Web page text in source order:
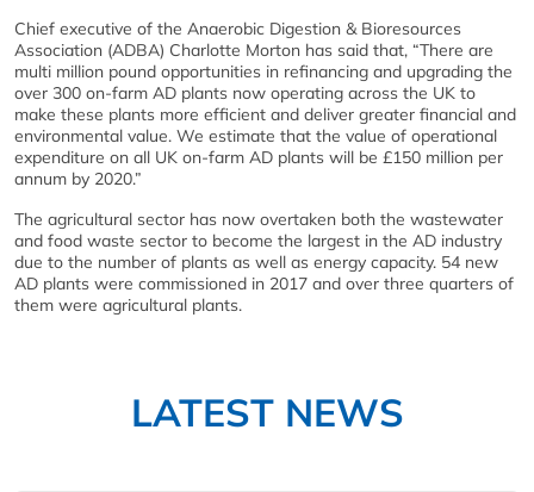
Chief executive of the Anaerobic Digestion & Bioresources
Association (ADBA) Charlotte Morton has said that, “There are
multi million pound opportunities in refinancing and upgrading the
over 300 on-farm AD plants now operating across the UK to
make these plants more efficient and deliver greater financial and
environmental value. We estimate that the value of operational
expenditure on all UK on-farm AD plants will be £150 million per
annum by 2020.”
The agricultural sector has now overtaken both the wastewater
and food waste sector to become the largest in the AD industry
due to the number of plants as well as energy capacity. 54 new
AD plants were commissioned in 2017 and over three quarters of
them were agricultural plants.
LATEST NEWS